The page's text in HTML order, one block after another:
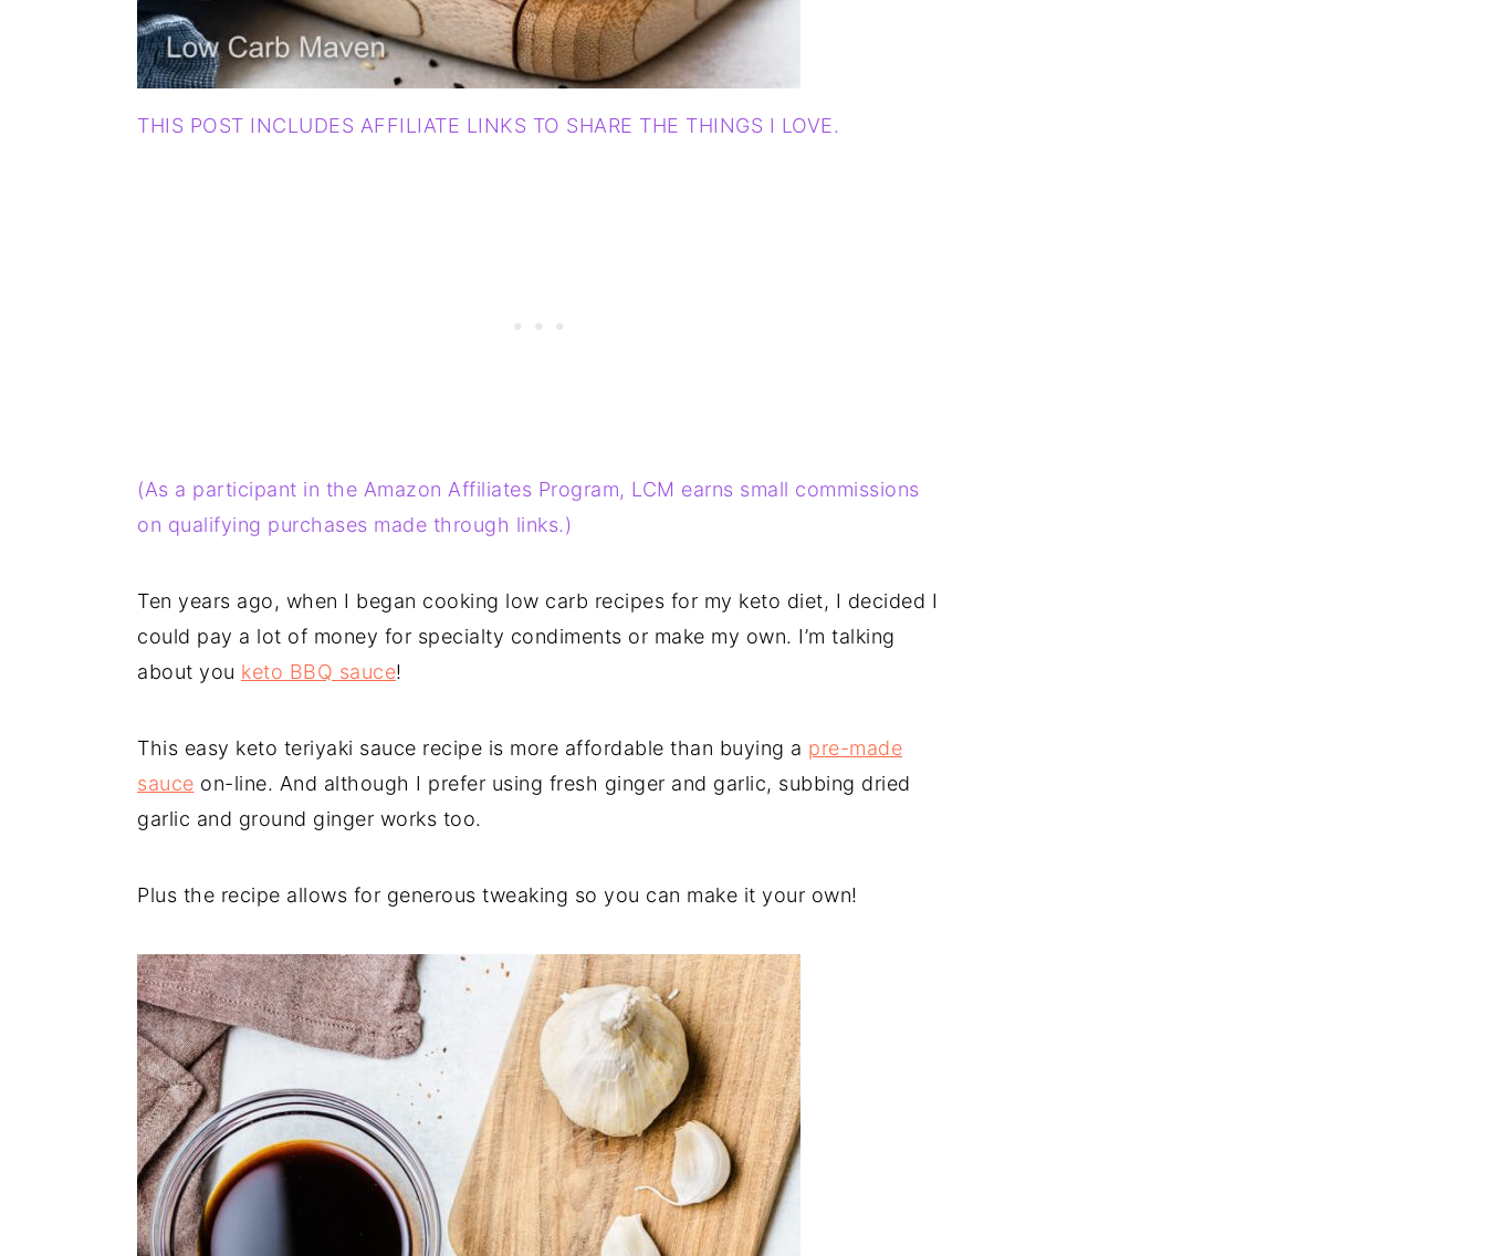
THIS POST INCLUDES AFFILIATE LINKS TO SHARE THE THINGS I LOVE.
(As a participant in the Amazon Affiliates Program, LCM earns small commissions
on qualifying purchases made through links.)
Ten years ago, when I began cooking low carb recipes for my keto diet, I decided I
could pay a lot of money for specialty condiments or make my own. I’m talking
about you keto BBQ sauce!
This easy keto teriyaki sauce recipe is more affordable than buying a pre-made
sauce on-line. And although I prefer using fresh ginger and garlic, subbing dried
garlic and ground ginger works too.
Plus the recipe allows for generous tweaking so you can make it your own!